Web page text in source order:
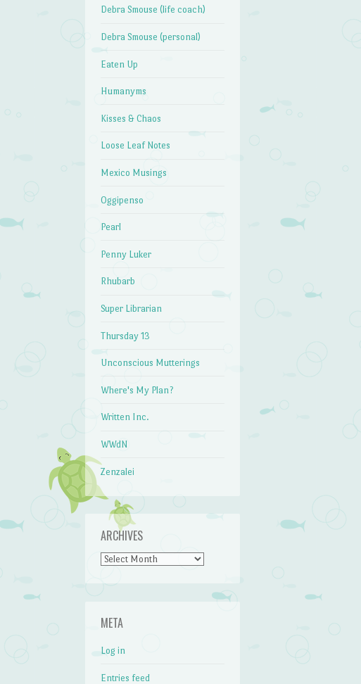
Debra Smouse (life coach)
Debra Smouse (personal)
Eaten Up
Humanyms
Kisses & Chaos
Loose Leaf Notes
Mexico Musings
Oggipenso
Pearl
Penny Luker
Rhubarb
Super Librarian
Thursday 13
Unconscious Mutterings
Where's My Plan?
Written Inc.
WWdN
Zenzalei
ARCHIVES
Archives
META
Log in
Entries feed